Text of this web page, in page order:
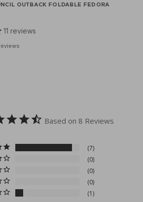
OUTBACK FOLDABLE FEDORA
11 reviews
Based on 8 Reviews
7
0
0
0
1